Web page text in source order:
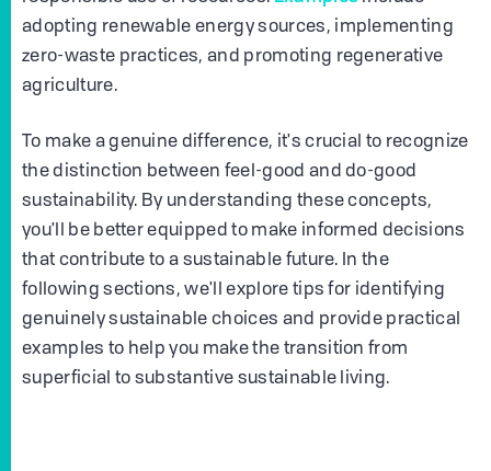
adopting renewable energy sources, implementing
zero-waste practices, and promoting regenerative
agriculture.
To make a genuine difference, it's crucial to recognize
the distinction between feel-good and do-good
sustainability. By understanding these concepts,
you'll be better equipped to make informed decisions
that contribute to a sustainable future. In the
following sections, we'll explore tips for identifying
genuinely sustainable choices and provide practical
examples to help you make the transition from
superficial to substantive sustainable living.